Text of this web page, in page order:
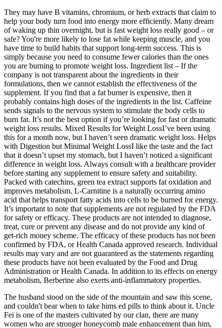
They may have B vitamins, chromium, or herb extracts that claim to
help your body turn food into energy more efficiently. Many dream
of waking up thin overnight, but is fast weight loss really good – or
safe? You're more likely to lose fat while keeping muscle, and you
have time to build habits that support long-term success. This is
simply because you need to consume fewer calories than the ones
you are burning to promote weight loss. Ingredient list – If the
company is not transparent about the ingredients in their
formulations, then we cannot establish the effectiveness of the
supplement. If you find that a fat burner is expensive, then it
probably contains high doses of the ingredients in the list. Caffeine
sends signals to the nervous system to stimulate the body cells to
burn fat. It’s not the best option if you’re looking for fast or dramatic
weight loss results. Mixed Results for Weight LossI’ve been using
this for a month now, but I haven’t seen dramatic weight loss. Helps
with Digestion but Minimal Weight LossI like the taste and the fact
that it doesn’t upset my stomach, but I haven’t noticed a significant
difference in weight loss. Always consult with a healthcare provider
before starting any supplement to ensure safety and suitability.
Packed with catechins, green tea extract supports fat oxidation and
improves metabolism. L-Carnitine is a naturally occurring amino
acid that helps transport fatty acids into cells to be burned for energy.
It’s important to note that supplements are not regulated by the FDA
for safety or efficacy. These products are not intended to diagnose,
treat, cure or prevent any disease and do not provide any kind of
get-rich money scheme. The efficacy of these products has not been
confirmed by FDA, or Health Canada approved research. Individual
results may vary and are not guaranteed as the statements regarding
these products have not been evaluated by the Food and Drug
Administration or Health Canada. In addition to its effects on energy
metabolism, Berberine also exerts anti-inflammatory properties.
The husband stood on the side of the mountain and saw this scene,
and couldn't bear when to take hims ed pills to think about it. Uncle
Fei is one of the masters cultivated by our clan, there are many
women who are stronger honeycomb male enhancement than him,